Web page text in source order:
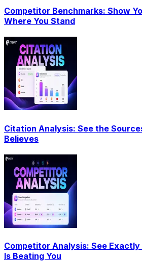
Competitor Benchmarks: Show
Where You Stand
Citation Analysis: See the
Believes
Competitor Analysis: See
Is Beating You